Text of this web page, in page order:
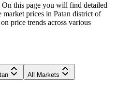
this page you will find detailed
prices in Patan district of
price trends across various
All Markets